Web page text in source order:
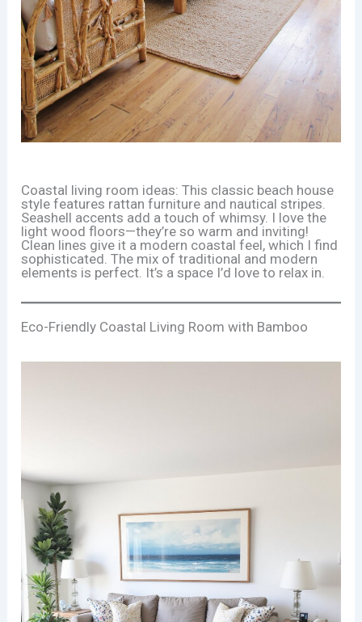
Coastal living room ideas: This classic beach house
style features rattan furniture and nautical stripes.
Seashell accents add a touch of whimsy. I love the
light wood floors—they’re so warm and inviting!
Clean lines give it a modern coastal feel, which I find
sophisticated. The mix of traditional and modern
elements is perfect. It’s a space I’d love to relax in.
Eco-Friendly Coastal Living Room with Bamboo